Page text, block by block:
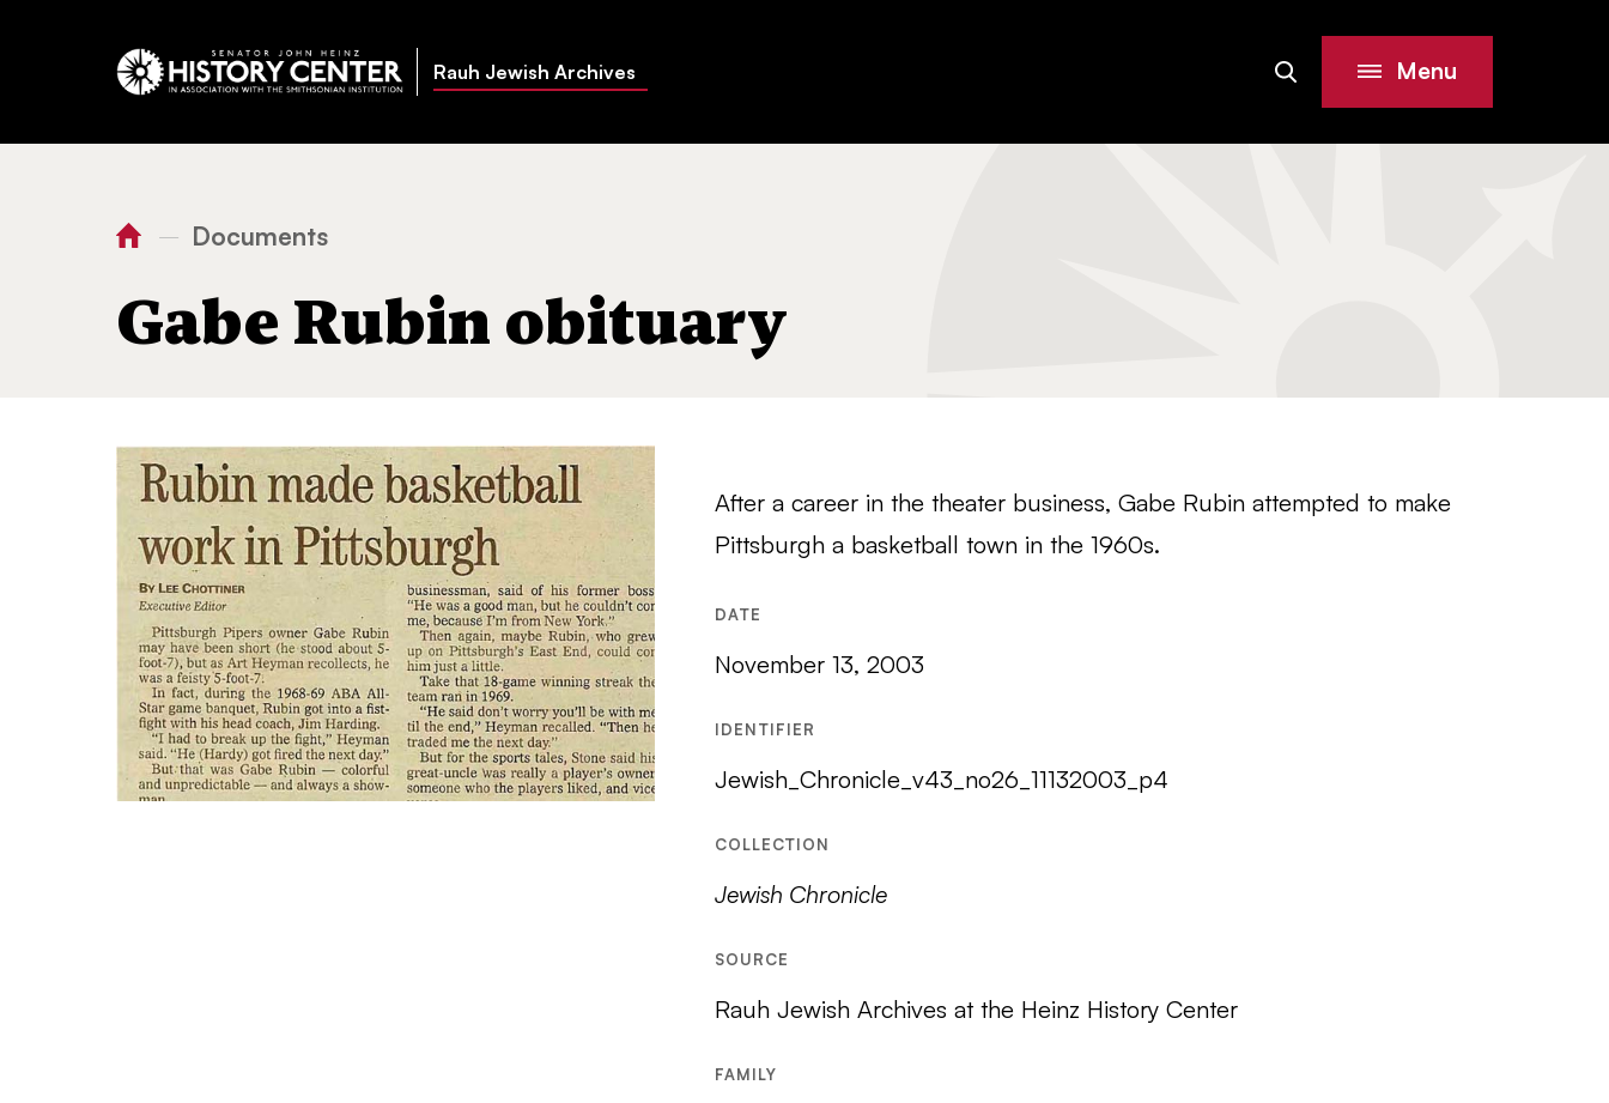
Rauh Jewish Archives SiteSearch Menu
You
here:
Home
— DocumentsGabe Rubin obituary
Gabe Rubin obituary
After a career in the theater business, Gabe Rubin attempted to make
Pittsburgh a basketball town in the 1960s.
DATE
November 13, 2003
IDENTIFIER
Jewish_Chronicle_v43_no26_11132003_p4
COLLECTION
Jewish Chronicle
SOURCE
Rauh Jewish Archives at the Heinz History Center
FAMILY